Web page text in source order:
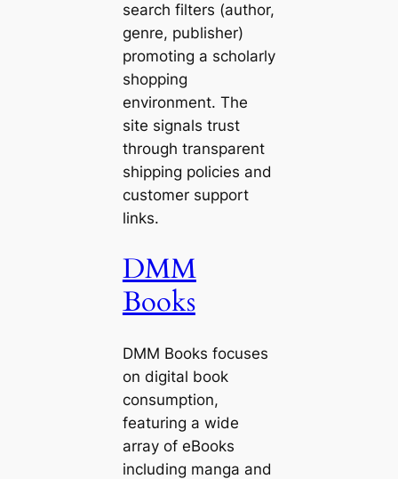
search filters (author,
genre, publisher)
promoting a scholarly
shopping
environment. The
site signals trust
through transparent
shipping policies and
customer support
links.
DMM
Books
DMM Books focuses
on digital book
consumption,
featuring a wide
array of eBooks
including manga and